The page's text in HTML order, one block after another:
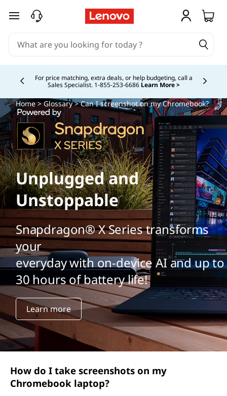
skip to main content
Buy Now, Pay Overtime.Learn More >
Currently displaying item 5 of
Home>Glossary> Can I screenshot on my Chromebook?
Unplugged and
Unstoppable
Snapdragon® X Series transforms
your
everyday with on-device AI and up to
30 hours of battery life!
Learn more
How do I take screenshots on my
Chromebook laptop?